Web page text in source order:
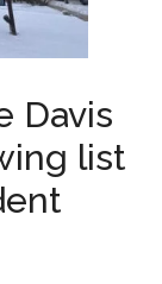
Davis
list